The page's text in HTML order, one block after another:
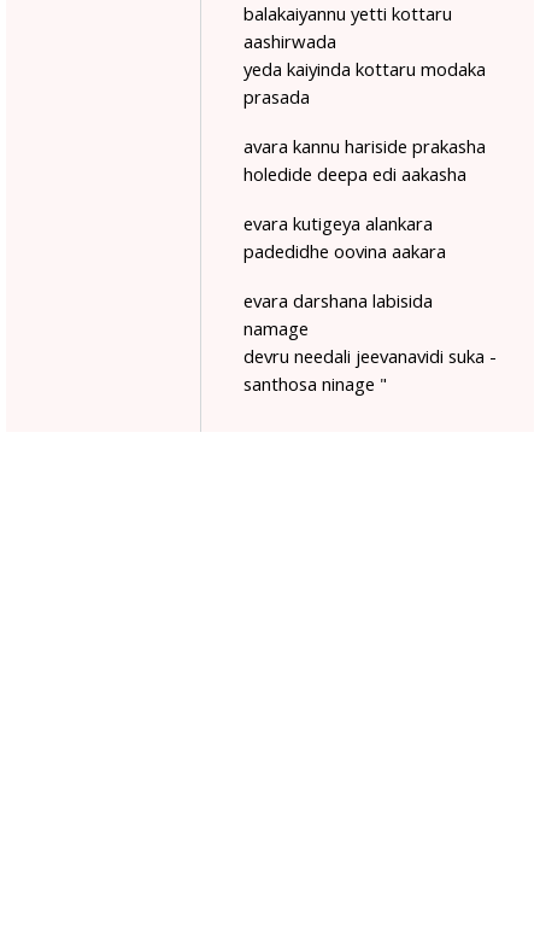
balakaiyannu yetti kottaru
aashirwada
yeda kaiyinda kottaru modaka
prasada
avara kannu hariside prakasha
holedide deepa edi aakasha
evara kutigeya alankara
padedidhe oovina aakara
evara darshana labisida
namage
devru needali jeevanavidi suka -
santhosa ninage "